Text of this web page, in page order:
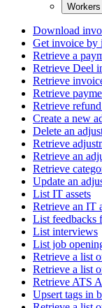
Workers
Download
Get invoice by
Retrieve a
Retrieve Deel
Retrieve
Retrieve
Retrieve
Create a new
Delete an
Retrieve
Retrieve an
Retrieve
Update an
List IT assets
Retrieve an IT
List feedbacks
List interviews
List job
Retrieve a list
Retrieve a list
Retrieve ATS
Upsert tags in